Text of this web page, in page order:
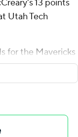
13 points
Utah Tech
for the Mavericks
Casmir Chavis
the field. Bahsil
the field and 2
five-game skid for